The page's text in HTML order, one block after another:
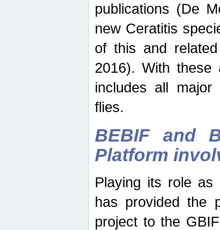
publications (De
new Ceratitis
of this and
2016). With these
includes all
flies.
BEBIF and
Platform
Playing its role
has provided the
project to the